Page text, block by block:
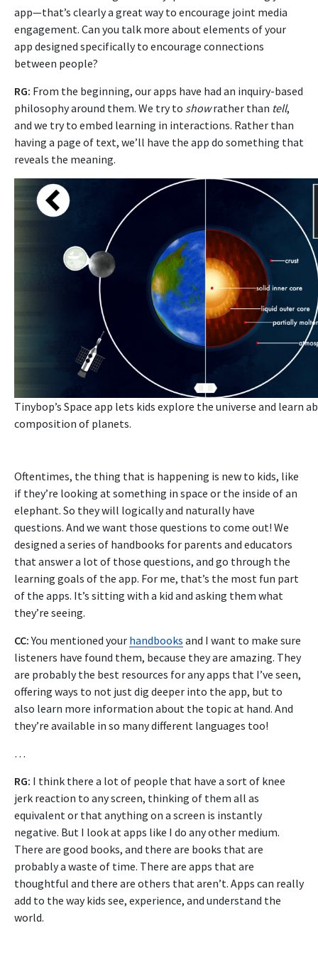
app—that’s clearly a great way to encourage joint media
engagement. Can you talk more about elements of your
app designed specifically to encourage connections
between people?
RG: From the beginning, our apps have had an inquiry-based
philosophy around them. We try to showrather than tell,
and we try to embed learning in interactions. Rather than
having a page of text, we’ll have the app do something that
reveals the meaning.
Tinybop’s Space app lets kids explore the universe and learn
composition of planets.
Oftentimes, the thing that is happening is new to kids, like
if they’re looking at something in space or the inside of an
elephant. So they will logically and naturally have
questions. And we want those questions to come out! We
designed a series of handbooks for parents and educators
that answer a lot of those questions, and go through the
learning goals of the app. For me, that’s the most fun part
of the apps. It’s sitting with a kid and asking them what
they’re seeing.
CC:You mentioned your handbooks and I want to make sure
listeners have found them, because they are amazing. They
are probably the best resources for any apps that I’ve seen,
offering ways to not just dig deeper into the app, but to
also learn more information about the topic at hand. And
they’re available in so many different languages too!
…
RG: I think there a lot of people that have a sort of knee
jerk reaction to any screen, thinking of them all as
equivalent or that anything on a screen is instantly
negative. But I look at apps like I do any other medium.
There are good books, and there are books that are
probably a waste of time. There are apps that are
thoughtful and there are others that aren’t. Apps can really
add to the way kids see, experience, and understand the
world.